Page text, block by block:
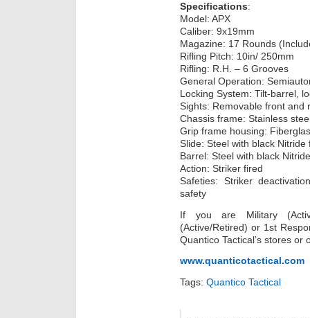
Specifications:
Model: APX
Caliber: 9x19mm
Magazine: 17 Rounds
Rifling Pitch: 10in/ 250mm
Rifling: R.H. – 6 Grooves
General Operation:
Locking System: Tilt-barrel,
Sights: Removable front and
Chassis frame: Stainless
Grip frame housing:
Slide: Steel with black Nitride
Barrel: Steel with black
Action: Striker fired
Safeties: Striker
safety
If you are Military
(Active/Retired) or 1st
Quantico Tactical’s stores or
www.quanticotactical.com
Tags: Quantico Tactical